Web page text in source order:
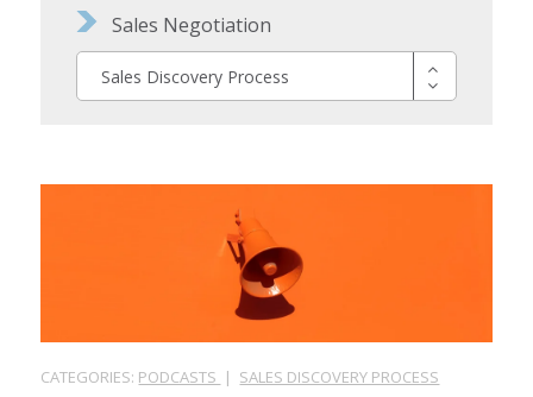
CATEGORIES: PODCASTS | SALES DISCOVERY PROCESS
Sales Negotiation
Sales Discovery Process